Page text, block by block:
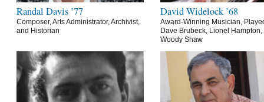
Randal Davis ’77
Composer, Arts Administrator, Archivist,
and Historian
David Widelock ’68
Award-Winning Musician,
Dave Brubeck, Lionel Hampton,
Woody Shaw